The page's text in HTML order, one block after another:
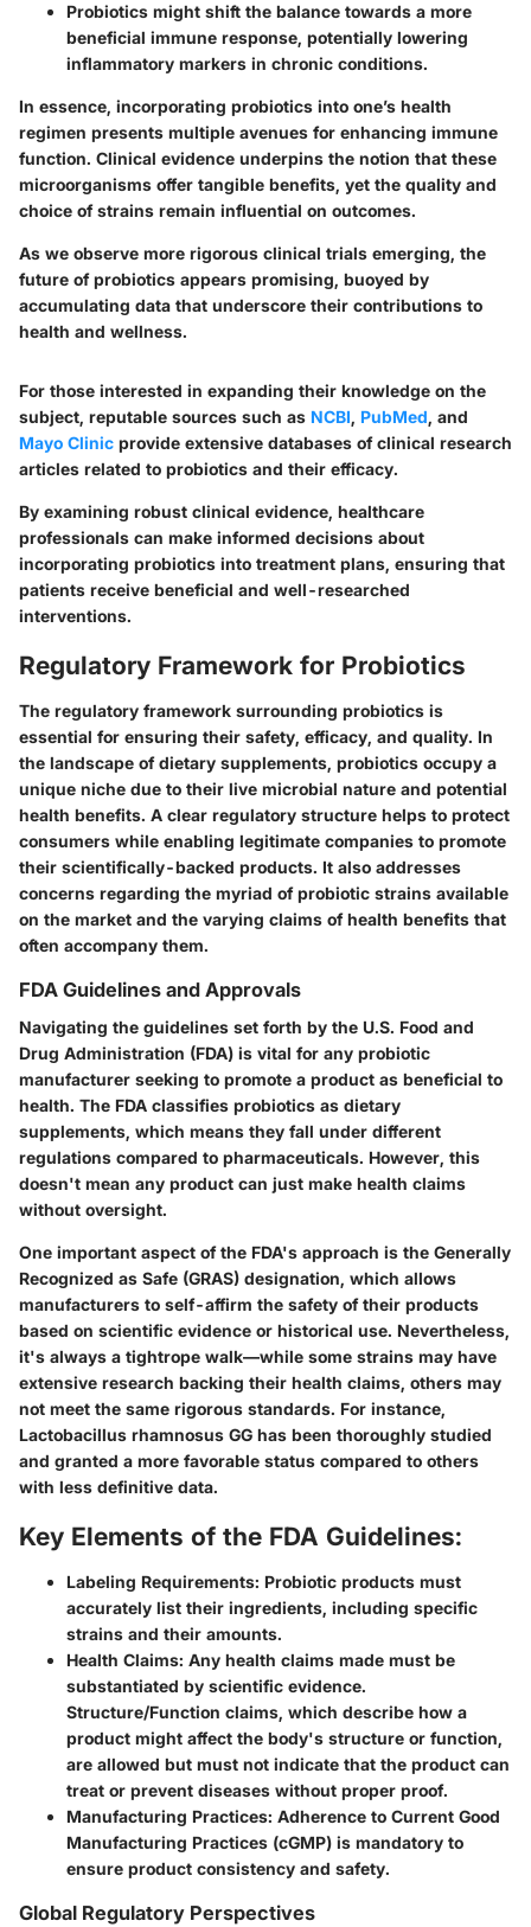
Probiotics might shift the balance towards a more
beneficial immune response, potentially lowering
inflammatory markers in chronic conditions.
In essence, incorporating probiotics into one’s health
regimen presents multiple avenues for enhancing immune
function. Clinical evidence underpins the notion that these
microorganisms offer tangible benefits, yet the quality and
choice of strains remain influential on outcomes.
As we observe more rigorous clinical trials emerging, the
future of probiotics appears promising, buoyed by
accumulating data that underscore their contributions to
health and wellness.
For those interested in expanding their knowledge on the
subject, reputable sources such as NCBI, PubMed, and
Mayo Clinic provide extensive databases of clinical research
articles related to probiotics and their efficacy.
By examining robust clinical evidence, healthcare
professionals can make informed decisions about
incorporating probiotics into treatment plans, ensuring that
patients receive beneficial and well-researched
interventions.
Regulatory Framework for Probiotics
The regulatory framework surrounding probiotics is
essential for ensuring their safety, efficacy, and quality. In
the landscape of dietary supplements, probiotics occupy a
unique niche due to their live microbial nature and potential
health benefits. A clear regulatory structure helps to protect
consumers while enabling legitimate companies to promote
their scientifically-backed products. It also addresses
concerns regarding the myriad of probiotic strains available
on the market and the varying claims of health benefits that
often accompany them.
FDA Guidelines and Approvals
Navigating the guidelines set forth by the U.S. Food and
Drug Administration (FDA) is vital for any probiotic
manufacturer seeking to promote a product as beneficial to
health. The FDA classifies probiotics as dietary
supplements, which means they fall under different
regulations compared to pharmaceuticals. However, this
doesn't mean any product can just make health claims
without oversight.
One important aspect of the FDA's approach is the Generally
Recognized as Safe (GRAS) designation, which allows
manufacturers to self-affirm the safety of their products
based on scientific evidence or historical use. Nevertheless,
it's always a tightrope walk—while some strains may have
extensive research backing their health claims, others may
not meet the same rigorous standards. For instance,
Lactobacillus rhamnosus GG has been thoroughly studied
and granted a more favorable status compared to others
with less definitive data.
Key Elements of the FDA Guidelines:
Labeling Requirements: Probiotic products must
accurately list their ingredients, including specific
strains and their amounts.
Health Claims: Any health claims made must be
substantiated by scientific evidence.
Structure/Function claims, which describe how a
product might affect the body's structure or function,
are allowed but must not indicate that the product can
treat or prevent diseases without proper proof.
Manufacturing Practices: Adherence to Current Good
Manufacturing Practices (cGMP) is mandatory to
ensure product consistency and safety.
Global Regulatory Perspectives